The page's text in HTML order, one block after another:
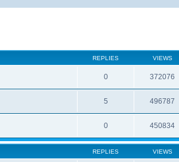
REPLIES VIEWS
0 372076
5 496787
0 450834
REPLIES VIEWS